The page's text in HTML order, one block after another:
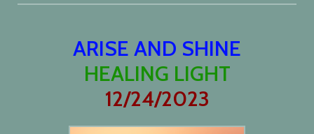
ARISE AND SHINE
HEALING LIGHT
12/24/2023